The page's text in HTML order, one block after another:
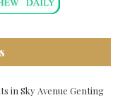
in Sky Avenue Genting